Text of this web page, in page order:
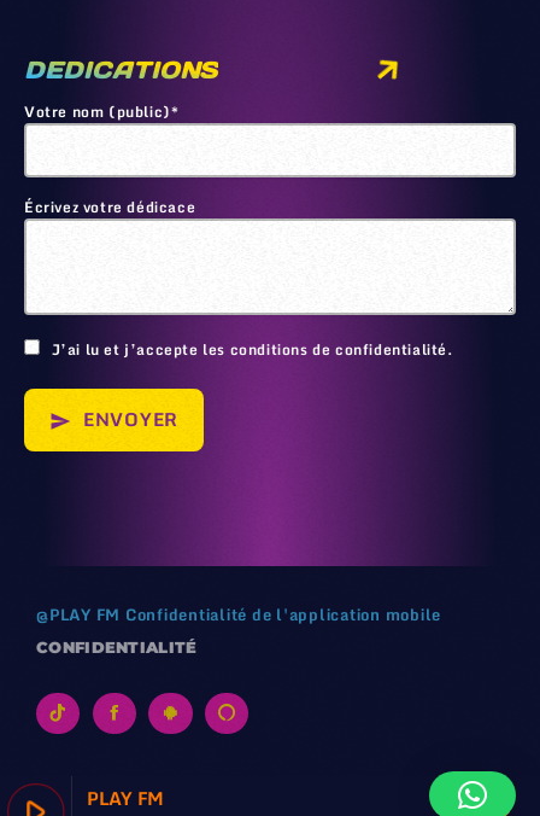
PLAY FM
DEDICATIONS
Votre nom (public)*
Écrivez votre dédicace
J’ai lu et j’accepte les conditions de confidentialité.
send ENVOYER
@PLAY FM Confidentialité de l'application mobile
CONFIDENTIALITÉ